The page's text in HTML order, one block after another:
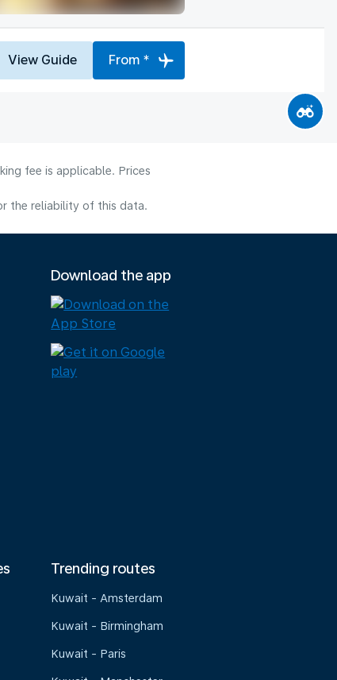
View Guide From *
fee is applicable. Prices
the reliability of this data.
Download the app
Trending routes
Kuwait - Amsterdam
Kuwait - Birmingham
Kuwait - Paris